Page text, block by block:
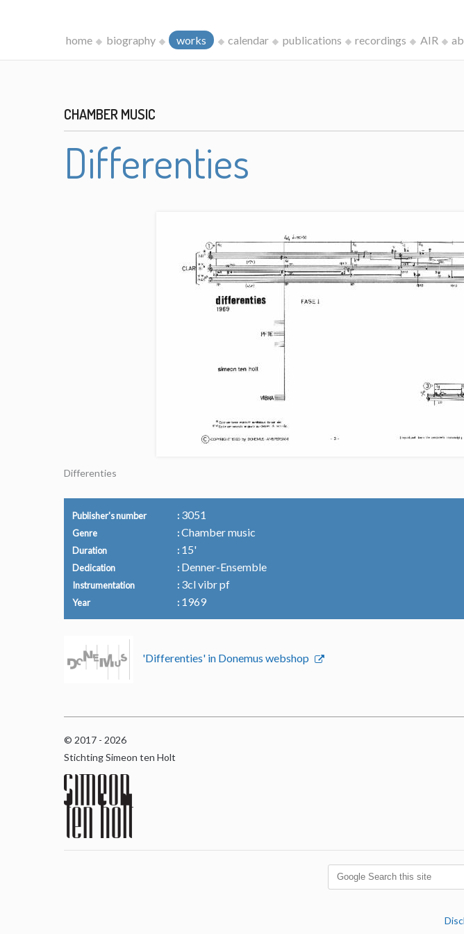
home biography works calendar publications recordings AIR
CHAMBER MUSIC
Differenties
Differenties
Publisher's number 3051
Genre Chamber music
Duration 15'
Dedication Denner-Ensemble
Instrumentation 3cl vibr pf
Year 1969
'Differenties' in Donemus webshop
© 2017 - 2026
Stichting Simeon ten Holt